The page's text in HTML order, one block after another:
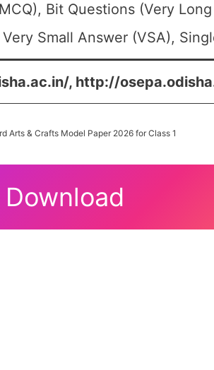
Bit Questions (Very
Small Answer (VSA),
, http://
Arts & Crafts Model Paper 2026 for Class 1
Download